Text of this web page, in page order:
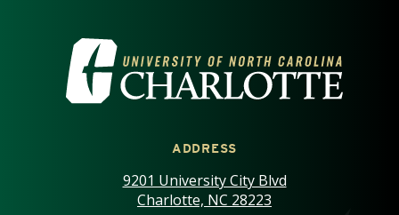
VISIT THE UNIVERSITY OF
ADDRESS
9201 University City Blvd
Charlotte, NC 28223